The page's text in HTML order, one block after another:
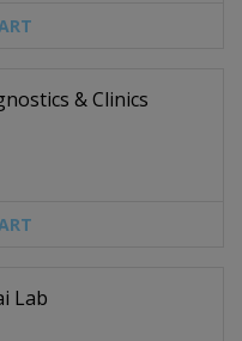
& Clinics
Lab